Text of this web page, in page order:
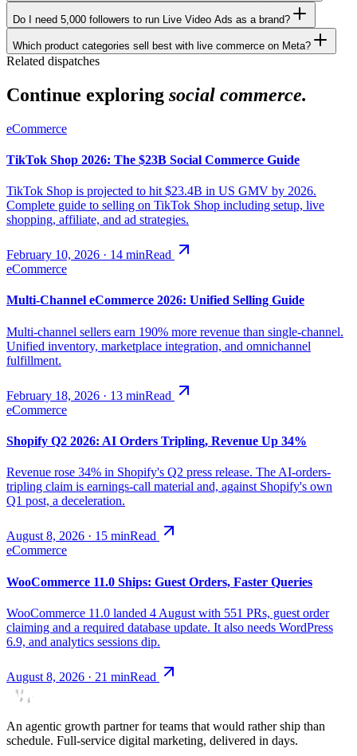
Do I need 5,000 followers to run Live Video Ads as a brand?
Which product categories sell best with live commerce on Meta?
Related dispatches
Continue exploring social commerce.
eCommerce
TikTok Shop 2026: The $23B Social Commerce Guide
TikTok Shop is projected to hit $23.4B in US GMV by 2026.
Complete guide to selling on TikTok Shop including setup, live
shopping, affiliate, and ad strategies.
February 10, 2026 · 14 minRead
eCommerce
Multi-Channel eCommerce 2026: Unified Selling Guide
Multi-channel sellers earn 190% more revenue than single-channel.
Unified inventory, marketplace integration, and omnichannel
fulfillment.
February 18, 2026 · 13 minRead
eCommerce
Shopify Q2 2026: AI Orders Tripling, Revenue Up 34%
Revenue rose 34% in Shopify's Q2 press release. The AI-orders-
tripling claim is earnings-call material and, against Shopify's own
Q1 post, a deceleration.
August 8, 2026 · 15 minRead
eCommerce
WooCommerce 11.0 Ships: Guest Orders, Faster Queries
WooCommerce 11.0 landed 4 August with 551 PRs, guest order
claiming and a required database update. It also needs WordPress
6.9, and analytics sessions dip.
August 8, 2026 · 21 minRead
An agentic growth partner for teams that would rather ship than
schedule. Full-service digital marketing, delivered in days.